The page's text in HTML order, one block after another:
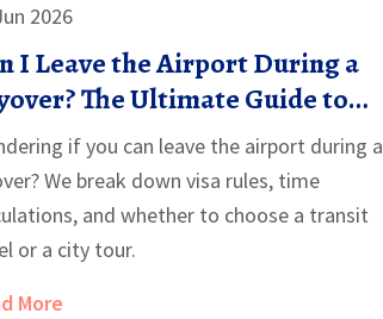
2026
I Leave the Airport During a
The Ultimate Guide to
Hotels & City Breaks
if you can leave the airport during a
We break down visa rules, time
and whether to choose a transit
or a city tour.
More